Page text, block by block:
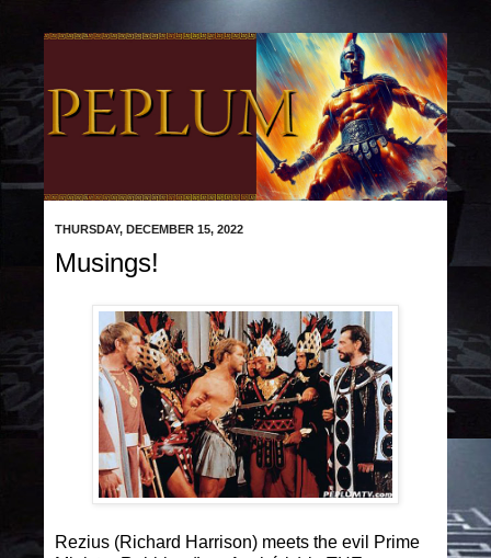
THURSDAY, DECEMBER 15, 2022
Musings!
Rezius (Richard Harrison) meets the evil Prime